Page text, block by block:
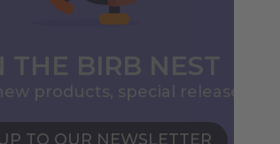
THE BIRB NEST
products, special releases,
TO OUR NEWSLETTER